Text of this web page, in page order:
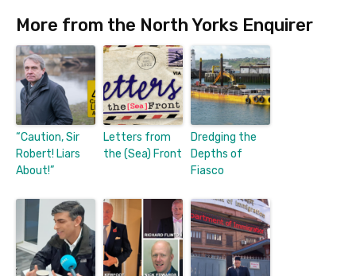
More from the North Yorks Enquirer
“Caution, Sir
Robert! Liars
About!”
Letters from
the (Sea) Front
Dredging the
Depths of
Fiasco